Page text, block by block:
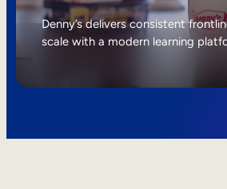
Internal Mobility
Denny’s delivers consistent
scale with a modern learning